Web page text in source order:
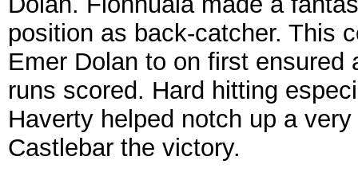
position as back-catcher. This
Emer Dolan to on first
runs scored. Hard hitting
Haverty helped notch up a
Castlebar the victory.